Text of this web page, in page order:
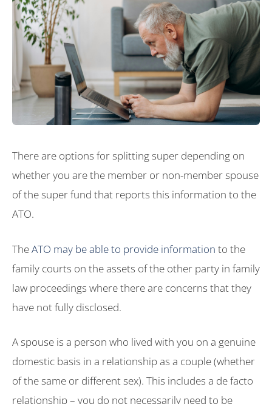
There are options for splitting super depending on
whether you are the member or non-member spouse
of the super fund that reports this information to the
ATO.
TheATO may be able to provide information to the
family courts on the assets of the other party in family
law proceedings where there are concerns that they
have not fully disclosed.
A spouse is a person who lived with you on a genuine
domestic basis in a relationship as a couple (whether
of the same or different sex). This includes a de facto
relationship – you do not necessarily need to be